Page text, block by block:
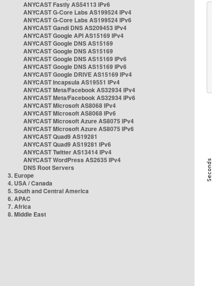
ANYCAST Fastly AS54113 IPv6
ANYCAST G-Core Labs AS199524 IPv4
ANYCAST G-Core Labs AS199524 IPv6
ANYCAST Gandi DNS AS209453 IPv4
ANYCAST Google API AS15169 IPv4
ANYCAST Google DNS AS15169
ANYCAST Google DNS AS15169
ANYCAST Google DNS AS15169 IPv6
ANYCAST Google DNS AS15169 IPv6
ANYCAST Google DRIVE AS15169 IPv4
ANYCAST Incapsula AS19551 IPv4
ANYCAST Meta/Facebook AS32934 IPv4
ANYCAST Meta/Facebook AS32934 IPv6
ANYCAST Microsoft AS8068 IPv4
ANYCAST Microsoft AS8068 IPv6
ANYCAST Microsoft Azure AS8075 IPv4
ANYCAST Microsoft Azure AS8075 IPv6
ANYCAST Quad9 AS19281
ANYCAST Quad9 AS19281 IPv6
ANYCAST Twitter AS13414 IPv4
ANYCAST WordPress AS2635 IPv4
DNS Root Servers
3. Europe
4. USA / Canada
5. South and Central America
6. APAC
7. Africa
8. Middle East